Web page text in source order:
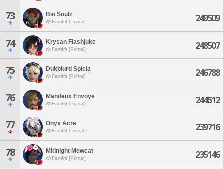
73 Bio Soulz
Famfrit [Primal] 249509
74 Krysan Flashjuke
Famfrit [Primal] 248507
75 Dukblurd Spicia
Famfrit [Primal] 246788
76 Mandeux Envoye
Famfrit [Primal] 244512
77 Onyx Acre
Famfrit [Primal] 239716
78 Midnight Mewcat
Famfrit [Primal] 235146